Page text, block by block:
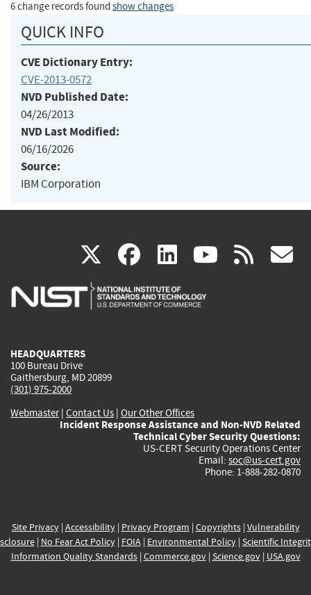
6 change records found show changes
QUICK INFO
CVE Dictionary Entry:
CVE-2013-0572
NVD Published Date:
04/26/2013
NVD Last Modified:
06/16/2026
Source:
IBM Corporation
X(link
is
facebook
(link
is
linkedin
(link
is
(link rss
HEADQUARTERS
100 Bureau Drive
Gaithersburg, MD 20899
(301) 975-2000
Webmaster| Contact Us | Our Other Offices
Incident Response Assistance and Non-NVD Related
Technical Cyber Security Questions:
US-CERT Security Operations Center
Email: soc@us-cert.gov
Phone: 1-888-282-0870
Site Privacy| Accessibility| Privacy Program | Copyrights| Vulnerability
| No Fear Act Policy| FOIA| Environmental Policy| Scientific
Information Quality Standards| Commerce.gov| Science.gov| USA.gov